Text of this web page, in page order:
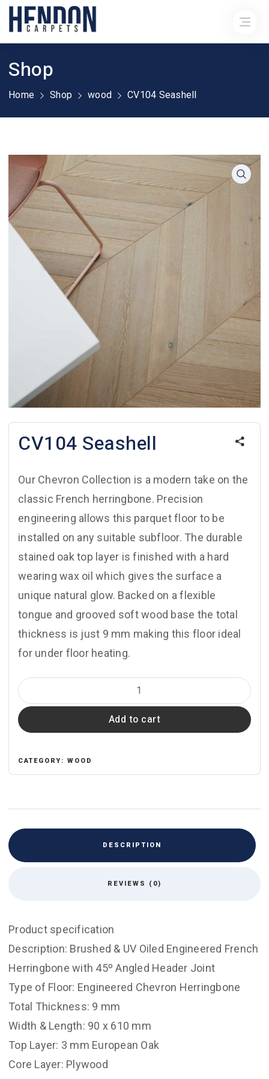
Shop
Home Shop wood CV104 Seashell
CV104 Seashell
Our Chevron Collection is a modern take on the
classic French herringbone. Precision
engineering allows this parquet floor to be
installed on any suitable subfloor. The durable
stained oak top layer is finished with a hard
wearing wax oil which gives the surface a
unique natural glow. Backed on a flexible
tongue and grooved soft wood base the total
thickness is just 9 mm making this floor ideal
for under floor heating.
CV104
Seashell
quantity
Add to cart
CATEGORY: WOOD
DESCRIPTION
REVIEWS (0)
Product specification
Description: Brushed & UV Oiled Engineered French
Herringbone with 45º Angled Header Joint
Type of Floor: Engineered Chevron Herringbone
Total Thickness: 9 mm
Width & Length: 90 x 610 mm
Top Layer: 3 mm European Oak
Core Layer: Plywood